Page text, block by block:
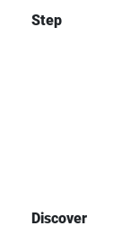
Step
Discover